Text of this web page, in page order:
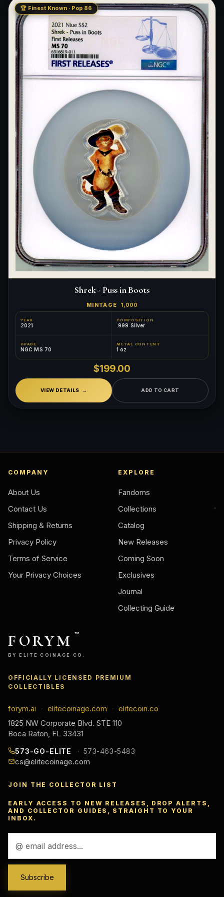
🏆 Finest Known · Pop 86
Shrek - Puss in Boots
MINTAGE 1,000
YEAR
2021
COMPOSITION
.999 Silver
GRADE
NGC MS 70
METAL CONTENT
1 oz
$199.00
VIEW DETAILS ADD TO CART
COMPANY
About Us
Contact Us
Shipping & Returns
Privacy Policy
Terms of Service
Your Privacy Choices
EXPLORE
Fandoms
Collections
Catalog
New Releases
Coming Soon
Exclusives
Journal
Collecting Guide
FORYM ™
BY ELITE COINAGE CO.
OFFICIALLY LICENSED PREMIUM
COLLECTIBLES
forym.ai · elitecoinage.com ·
elitecoin.co
1825 NW Corporate Blvd. STE 110
Boca Raton, FL 33431
573-GO-ELITE 573-463-5483
cs@elitecoinage.com
JOIN THE COLLECTOR LIST
EARLY ACCESS TO NEW RELEASES, DROP ALERTS,
AND COLLECTOR GUIDES, STRAIGHT TO YOUR
INBOX.
Address